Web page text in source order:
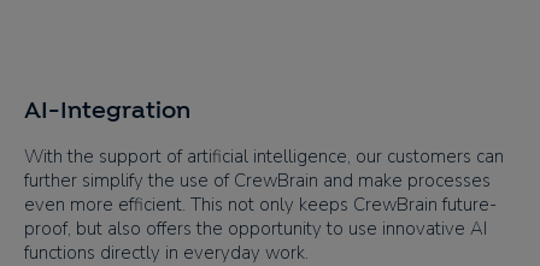
AI-Integration
With the support of artificial intelligence, our customers can
further simplify the use of CrewBrain and make processes
even more efficient. This not only keeps CrewBrain future-
proof, but also offers the opportunity to use innovative AI
functions directly in everyday work.